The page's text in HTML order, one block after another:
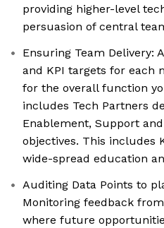
providing higher-level
persuasion of central
Ensuring Team Delivery:
and KPI targets for each
for the overall function
includes Tech Partners
Enablement, Support
objectives. This includes
wide-spread education
Auditing Data Points to
Monitoring feedback
where future